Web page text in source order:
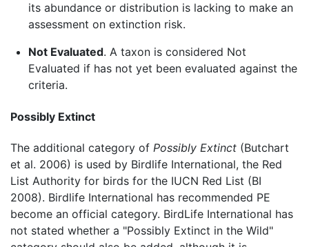
its abundance or distribution is lacking to make an
assessment on extinction risk.
Not Evaluated. A taxon is considered Not
Evaluated if has not yet been evaluated against the
criteria.
Possibly Extinct
The additional category of Possibly Extinct (Butchart
et al. 2006) is used by Birdlife International, the Red
List Authority for birds for the IUCN Red List (BI
2008). Birdlife International has recommended PE
become an official category. BirdLife International has
not stated whether a "Possibly Extinct in the Wild"